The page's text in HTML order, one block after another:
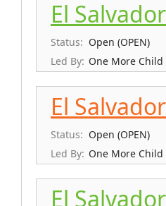
El
Status: Open (OPEN)
Led By: One More Child
El
Status: Open (OPEN)
Led By: One More Child
El